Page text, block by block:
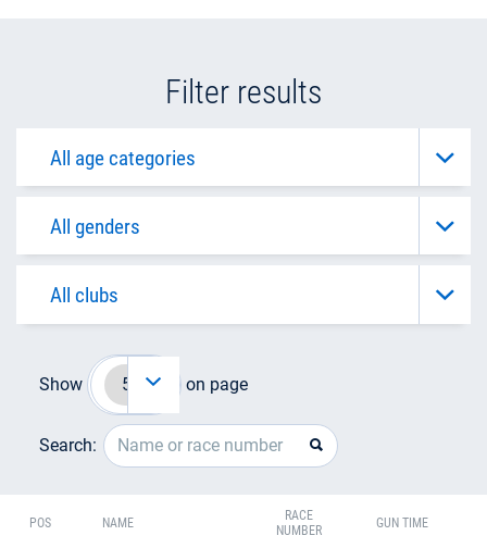
Filter results
Show on page
Search:
POS NAME
RACE
NUMBER
GUN TIME